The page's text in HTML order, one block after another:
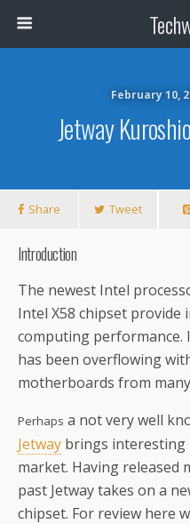
February 10,
Jetway
Share Tweet
Introduction
The newest Intel
Intel X58 chipset provide
computing
has been overflowing
motherboards from
Perhaps a not very well
Jetway brings interesting
market. Having released
past Jetway takes on a
chipset. For review here